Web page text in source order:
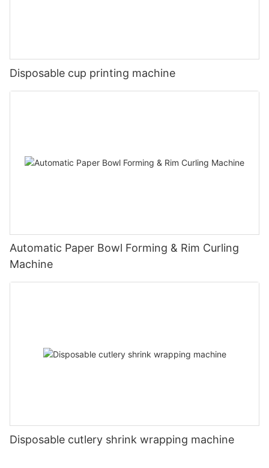
Disposable cup printing machine
Automatic Paper Bowl Forming & Rim Curling
Machine
Disposable cutlery shrink wrapping machine